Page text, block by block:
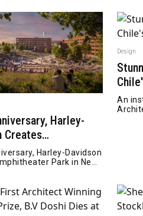
Harley-
Creates
ParkHarley-Davidson
Park in New
Design
An